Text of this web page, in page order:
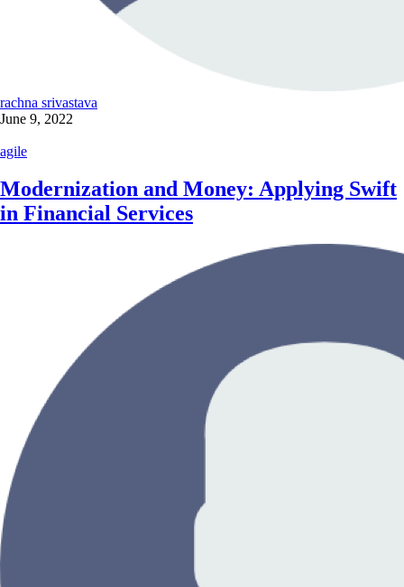
rachna srivastava
June 9, 2022
agile
Modernization and Money: Applying Swift
in Financial Services